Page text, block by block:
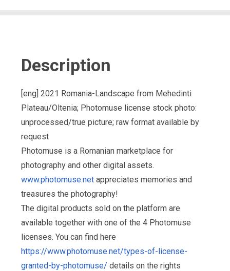
Description
[eng] 2021 Romania-Landscape from Mehedinti
Plateau/Oltenia; Photomuse license stock photo:
unprocessed/true picture; raw format available by
request
Photomuse is a Romanian marketplace for
photography and other digital assets.
www.photomuse.net appreciates memories and
treasures the photography!
The digital products sold on the platform are
available together with one of the 4 Photomuse
licenses. You can find here
https://www.photomuse.net/types-of-license-
granted-by-photomuse/ details on the rights